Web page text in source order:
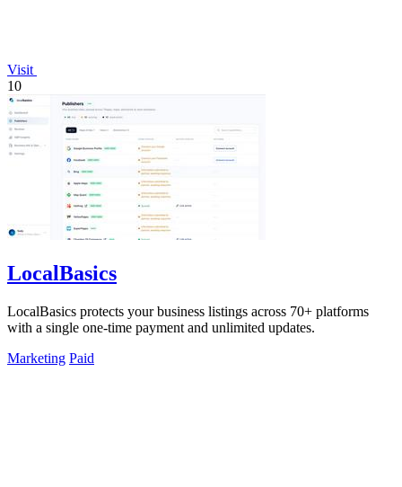
Visit
10
LocalBasics
LocalBasics protects your business listings across 70+ platforms
with a single one-time payment and unlimited updates.
Marketing Paid